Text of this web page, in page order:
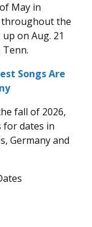
May in
throughout the
on Aug. 21
Songs Are
fall of 2026,
for dates in
Germany and